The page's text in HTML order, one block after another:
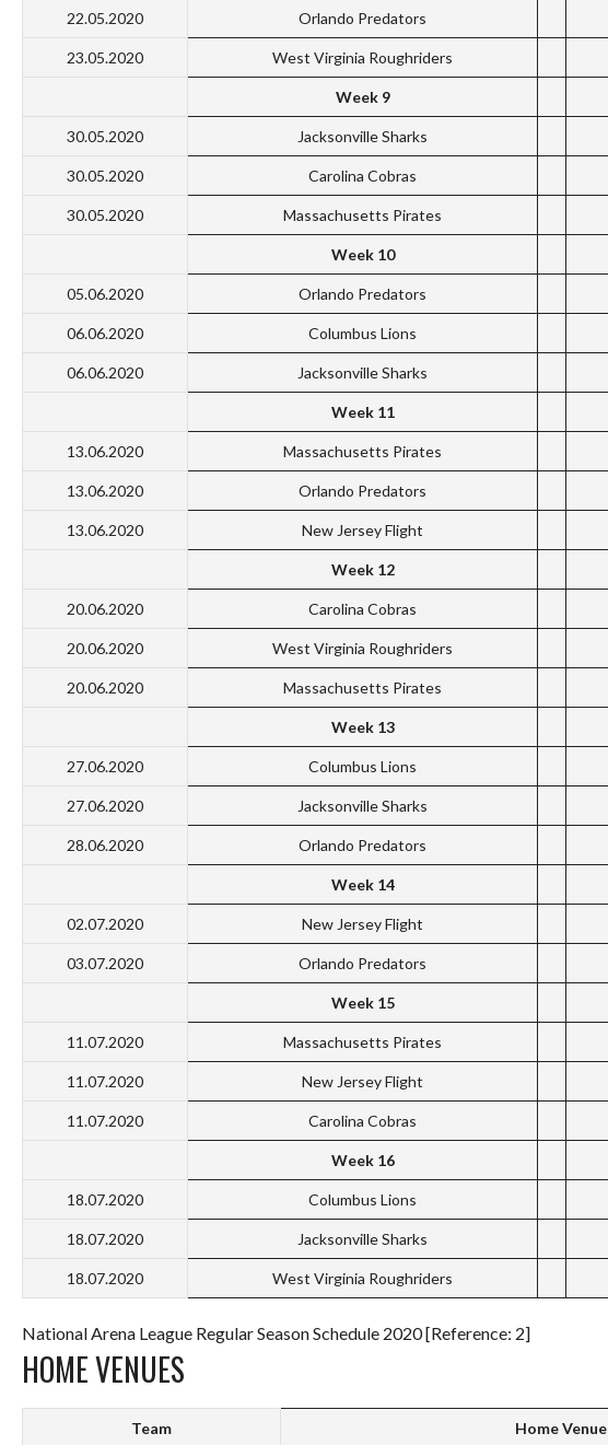
22.05.2020 Orlando Predators
23.05.2020 West Virginia Roughriders
Week 9
30.05.2020 Jacksonville Sharks
30.05.2020 Carolina Cobras
30.05.2020 Massachusetts Pirates
Week 10
05.06.2020 Orlando Predators
06.06.2020 Columbus Lions
06.06.2020 Jacksonville Sharks
Week 11
13.06.2020 Massachusetts Pirates
13.06.2020 Orlando Predators
13.06.2020 New Jersey Flight
Week 12
20.06.2020 Carolina Cobras
20.06.2020 West Virginia Roughriders
20.06.2020 Massachusetts Pirates
Week 13
27.06.2020 Columbus Lions
27.06.2020 Jacksonville Sharks
28.06.2020 Orlando Predators
Week 14
02.07.2020 New Jersey Flight
03.07.2020 Orlando Predators
Week 15
11.07.2020 Massachusetts Pirates
11.07.2020 New Jersey Flight
11.07.2020 Carolina Cobras
Week 16
18.07.2020 Columbus Lions
18.07.2020 Jacksonville Sharks
18.07.2020 West Virginia Roughriders
National Arena League Regular Season Schedule 2020 [Reference: 2]
HOME VENUES
Team Home Venue